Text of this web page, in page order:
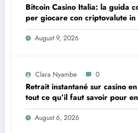
Bitcoin Casino Italia: la guida
per giocare con criptovalute in
sicuro e consapevole
August 9, 2026
Clara Nyambe 0
Retrait instantané sur casino
tout ce qu’il faut savoir pour
vite et sereinement
August 6, 2026